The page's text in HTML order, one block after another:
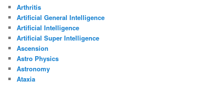
Arthritis
Artificial General Intelligence
Artificial Intelligence
Artificial Super Intelligence
Ascension
Astro Physics
Astronomy
Ataxia